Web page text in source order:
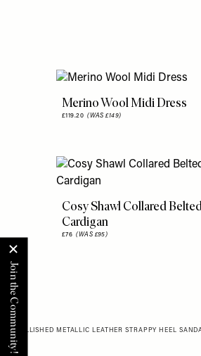
Merino Wool Midi Dress
£119.20(WAS £149)
Cosy Shawl Collared
Cardigan
£76(WAS £95)
EMBELLISHED METALLIC LEATHER STRAPPY HEEL